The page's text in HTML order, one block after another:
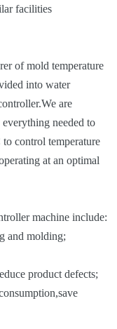
facilities
of mold temperature
into water
are
needed to
control temperature
at an optimal
machine include:
and molding;
product defects;